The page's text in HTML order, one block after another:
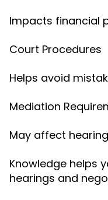
Impacts financial
Court Procedures
Helps avoid
Mediation
May affect
Knowledge helps
hearings and